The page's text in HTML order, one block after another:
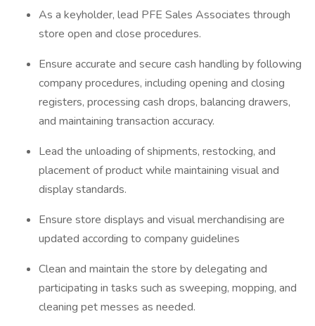
As a keyholder, lead PFE Sales Associates through
store open and close procedures.
Ensure accurate and secure cash handling by following
company procedures, including opening and closing
registers, processing cash drops, balancing drawers,
and maintaining transaction accuracy.
Lead the unloading of shipments, restocking, and
placement of product while maintaining visual and
display standards.
Ensure store displays and visual merchandising are
updated according to company guidelines
Clean and maintain the store by delegating and
participating in tasks such as sweeping, mopping, and
cleaning pet messes as needed.